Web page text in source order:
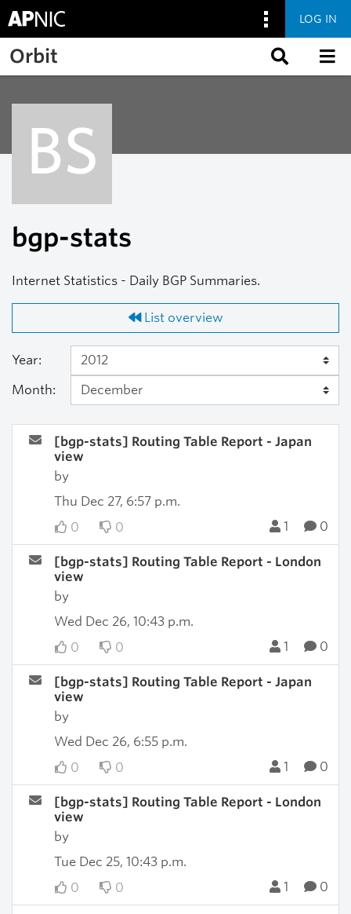
Skip to main content
LOG IN
Orbit
BS
bgp-stats
Internet Statistics - Daily BGP Summaries.
List overview
Year:
Month:
[bgp-stats] Routing Table Report - Japan
view
by
Thu Dec 27, 6:57 p.m.
0
0 1 0
[bgp-stats] Routing Table Report - London
view
by
Wed Dec 26, 10:43 p.m.
0
0 1 0
[bgp-stats] Routing Table Report - Japan
view
by
Wed Dec 26, 6:55 p.m.
0
0 1 0
[bgp-stats] Routing Table Report - London
view
by
Tue Dec 25, 10:43 p.m.
0
0 1 0